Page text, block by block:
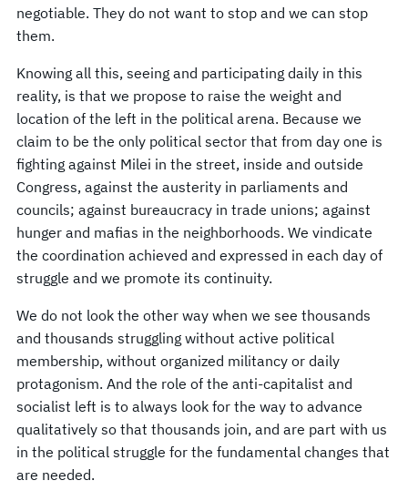
negotiable. They do not want to stop and we can stop
them.
Knowing all this, seeing and participating daily in this
reality, is that we propose to raise the weight and
location of the left in the political arena. Because we
claim to be the only political sector that from day one is
fighting against Milei in the street, inside and outside
Congress, against the austerity in parliaments and
councils; against bureaucracy in trade unions; against
hunger and mafias in the neighborhoods. We vindicate
the coordination achieved and expressed in each day of
struggle and we promote its continuity.
We do not look the other way when we see thousands
and thousands struggling without active political
membership, without organized militancy or daily
protagonism. And the role of the anti-capitalist and
socialist left is to always look for the way to advance
qualitatively so that thousands join, and are part with us
in the political struggle for the fundamental changes that
are needed.